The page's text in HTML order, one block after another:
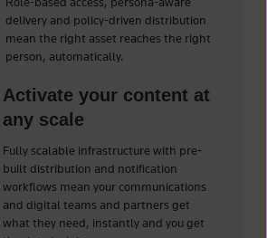
delivery and policy-driven distribution
mean the right asset reaches the right
person, automatically.
Activate your content at
any scale
Fully scalable infrastructure with pre-
built distribution and notification
workflows mean your communications
and digital teams and partners get
what they need, instantly and you get